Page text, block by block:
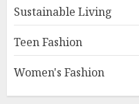
Sustainable Living
Teen Fashion
Women's Fashion